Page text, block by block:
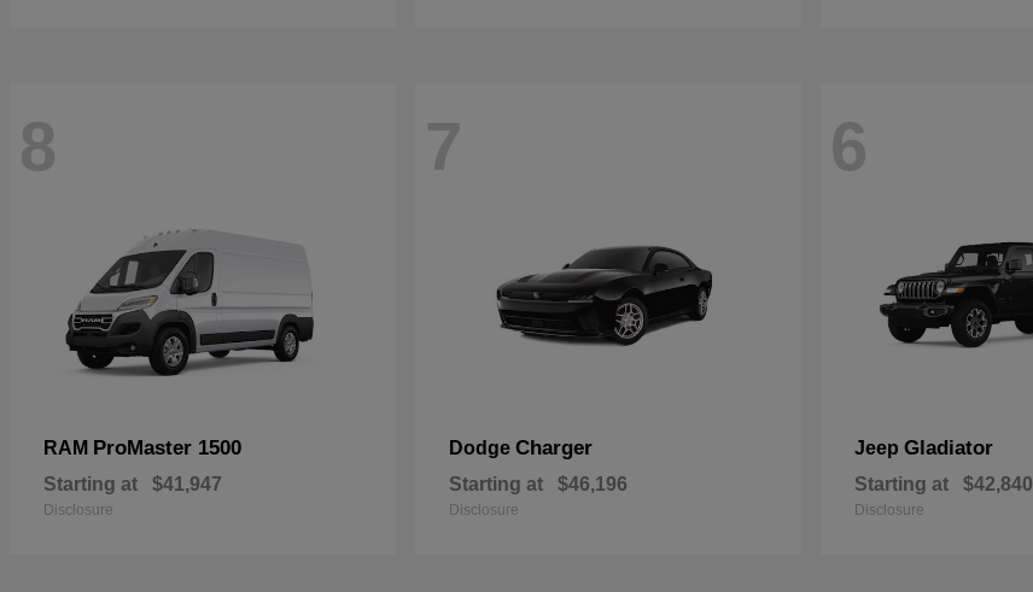
8
RAM ProMaster 1500
Starting at $41,947
Disclosure
7
Dodge Charger
Starting at $46,196
Disclosure
6
Jeep Gladiator
Starting at $42,840
Disclosure